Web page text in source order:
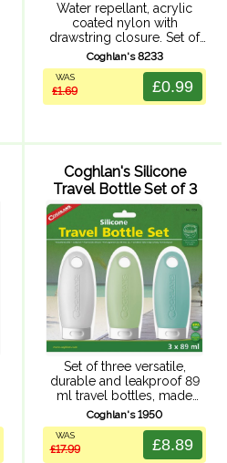
Water repellant, acrylic
coated nylon with
drawstring closure. Set of
three bags; ideal
organizers for personal
and camp items. One each
of 15 x 33 cm, 12.5 x 28 cm
Coghlan's 8233
£0.99
WAS
£1.69
Coghlan's Silicone
Travel Bottle Set of 3
Set of three versatile,
durable and leakproof 89
ml travel bottles, made
from food grade silicone.
Travel friendly size. Cap
with 5 integrated content
choices and 1 blank. BPA
Coghlan's 1950
£8.89
WAS
£17.99